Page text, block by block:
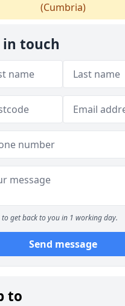
(Cumbria)
in touch
to get back to you in 1 working day.
Send message
to